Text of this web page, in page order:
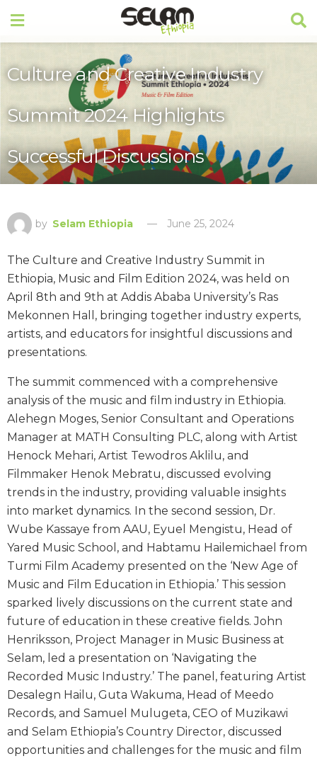
Culture and Creative Industry
Summit 2024 Highlights
Successful Discussions
by Selam Ethiopia June 25, 2024
The Culture and Creative Industry Summit in
Ethiopia, Music and Film Edition 2024, was held on
April 8th and 9th at Addis Ababa University’s Ras
Mekonnen Hall, bringing together industry experts,
artists, and educators for insightful discussions and
presentations.
The summit commenced with a comprehensive
analysis of the music and film industry in Ethiopia.
Alehegn Moges, Senior Consultant and Operations
Manager at MATH Consulting PLC, along with Artist
Henock Mehari, Artist Tewodros Aklilu, and
Filmmaker Henok Mebratu, discussed evolving
trends in the industry, providing valuable insights
into market dynamics. In the second session, Dr.
Wube Kassaye from AAU, Eyuel Mengistu, Head of
Yared Music School, and Habtamu Hailemichael from
Turmi Film Academy presented on the ‘New Age of
Music and Film Education in Ethiopia.’ This session
sparked lively discussions on the current state and
future of education in these creative fields. John
Henriksson, Project Manager in Music Business at
Selam, led a presentation on ‘Navigating the
Recorded Music Industry.’ The panel, featuring Artist
Desalegn Hailu, Guta Wakuma, Head of Meedo
Records, and Samuel Mulugeta, CEO of Muzikawi
and Selam Ethiopia’s Country Director, discussed
opportunities and challenges for the music and film